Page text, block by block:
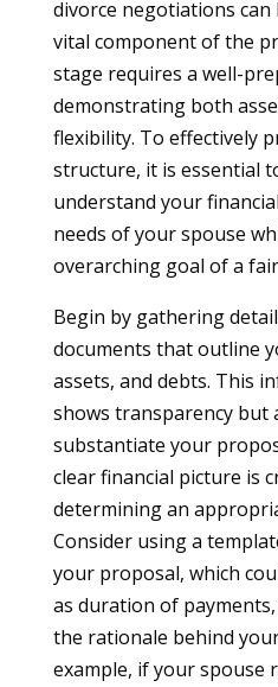
divorce negotiations can
vital component of the
stage requires a well-
demonstrating both
flexibility. To effectively
structure, it is essential
understand your
needs of your spouse
overarching goal of a
Begin by gathering
documents that outline
assets, and debts. This
shows transparency but
substantiate your
clear financial picture is
determining an
Consider using a
your proposal, which
as duration of
the rationale behind
example, if your spouse